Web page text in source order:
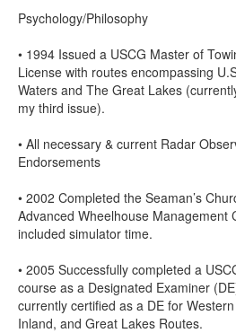
Psychology/Philosophy
• 1994 Issued a USCG Master of
License with routes encompassing
Waters and The Great Lakes
my third issue).
• All necessary & current Radar
Endorsements
• 2002 Completed the Seaman’s
Advanced Wheelhouse Management
included simulator time.
• 2005 Successfully completed a
course as a Designated Examiner
currently certified as a DE for
Inland, and Great Lakes Routes.